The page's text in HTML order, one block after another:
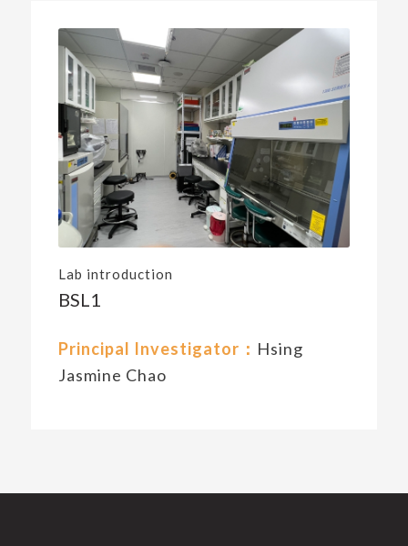
Lab introduction
BSL1
Principal Investigator： Hsing
Jasmine Chao